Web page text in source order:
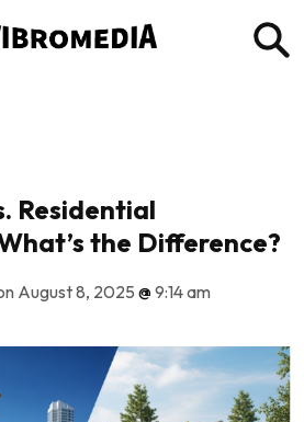
Residential
the Difference?
August 8, 2025 @9:14 am